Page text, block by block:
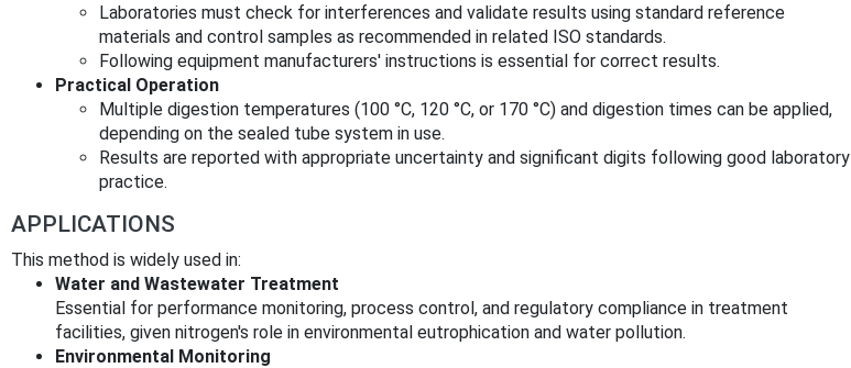
Laboratories must check for interferences and validate results using standard reference
materials and control samples as recommended in related ISO standards.
Following equipment manufacturers' instructions is essential for correct results.
Practical Operation
Multiple digestion temperatures (100 °C, 120 °C, or 170 °C) and digestion times can be applied,
depending on the sealed tube system in use.
Results are reported with appropriate uncertainty and significant digits following good laboratory
practice.
APPLICATIONS
This method is widely used in:
Water and Wastewater Treatment
Essential for performance monitoring, process control, and regulatory compliance in treatment
facilities, given nitrogen's role in environmental eutrophication and water pollution.
Environmental Monitoring